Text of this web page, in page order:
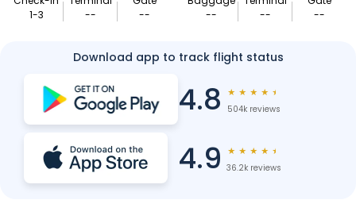
1-3
--
--
--
--
--
Download app to track flight status
4.8 ★ ★ ★ ★ ★
504k reviews
4.9 ★ ★ ★ ★ ★
36.2k reviews